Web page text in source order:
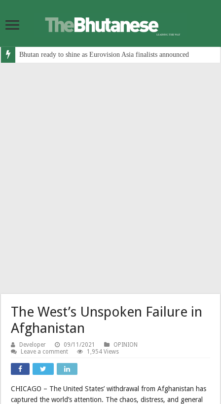
Bhutan ready to shine as Eurovision Asia finalists announced
The West’s Unspoken Failure in
Afghanistan
Developer 09/11/2021
OPINION
Leave a comment
1,954 Views
CHICAGO – The United States’ withdrawal from Afghanistan has
captured the world’s attention. The chaos, distress, and general